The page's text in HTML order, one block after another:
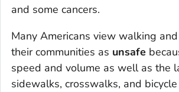
and some cancers.
Many Americans view walking
their communities as unsafe
speed and volume as well as the
sidewalks, crosswalks, and